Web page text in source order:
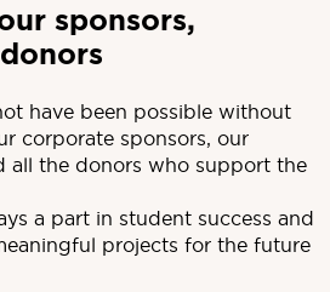
sponsors,
have been possible without
corporate sponsors, our
all the donors who support the
a part in student success and
projects for the future